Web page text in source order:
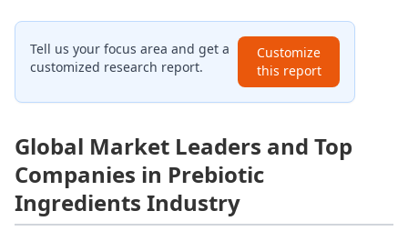
Tell us your focus area and get a
customized research report.
Customize
this report
Global Market Leaders and Top
Companies in Prebiotic
Ingredients Industry